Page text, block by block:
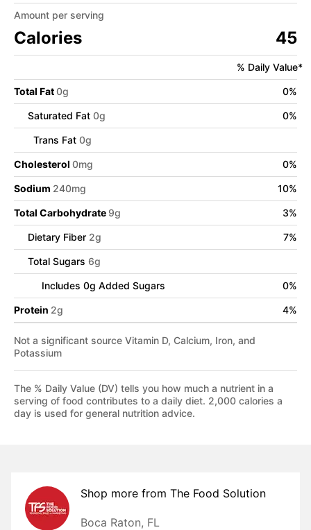
Amount per serving
Calories 45
% Daily Value*
Total Fat0g 0%
Saturated Fat 0g 0%
Trans Fat 0g
Cholesterol 0mg 0%
Sodium 240mg 10%
Total Carbohydrate 9g 3%
Dietary Fiber 2g 7%
Total Sugars 6g
Includes 0g Added Sugars 0%
Protein 2g 4%
Not a significant source Vitamin D, Calcium, Iron, and
Potassium
The % Daily Value (DV) tells you how much a nutrient in a
serving of food contributes to a daily diet. 2,000 calories a
day is used for general nutrition advice.
Shop more from The Food Solution
Boca Raton, FL